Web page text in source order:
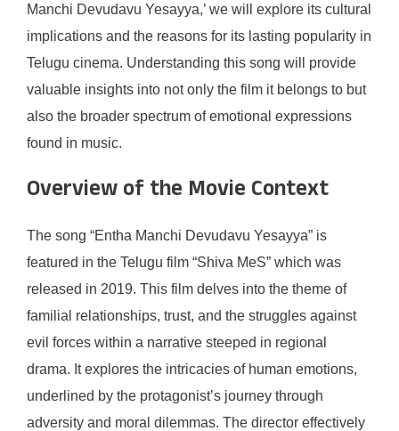
Manchi Devudavu Yesayya,’ we will explore its cultural
implications and the reasons for its lasting popularity in
Telugu cinema. Understanding this song will provide
valuable insights into not only the film it belongs to but
also the broader spectrum of emotional expressions
found in music.
Overview of the Movie Context
The song “Entha Manchi Devudavu Yesayya” is
featured in the Telugu film “Shiva MeS” which was
released in 2019. This film delves into the theme of
familial relationships, trust, and the struggles against
evil forces within a narrative steeped in regional
drama. It explores the intricacies of human emotions,
underlined by the protagonist’s journey through
adversity and moral dilemmas. The director effectively